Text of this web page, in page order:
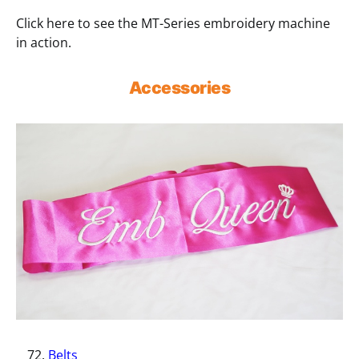
Click here to see the MT-Series embroidery machine
in action.
Accessories
Belts